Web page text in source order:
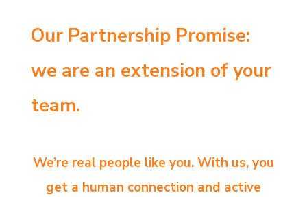
Our Partnership Promise:
we are an extension of your
team.
We’re real people like you. With us, you
get a human connection and active